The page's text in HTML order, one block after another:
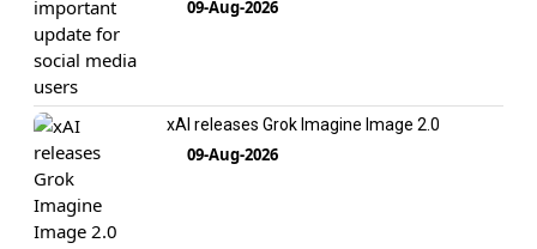
09-Aug-2026
xAI releases Grok Imagine Image 2.0
09-Aug-2026